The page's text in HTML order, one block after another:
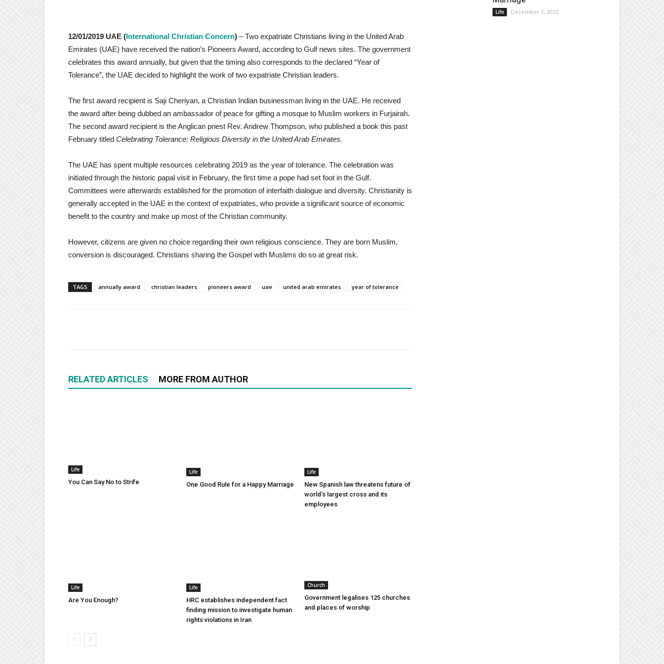
12/01/2019 UAE (International Christian Concern) – Two expatriate Christians living in the United Arab
Emirates (UAE) have received the nation’s Pioneers Award, according to Gulf news sites. The government
celebrates this award annually, but given that the timing also corresponds to the declared “Year of
Tolerance”, the UAE decided to highlight the work of two expatriate Christian leaders.
The first award recipient is Saji Cheriyan, a Christian Indian businessman living in the UAE. He received
the award after being dubbed an ambassador of peace for gifting a mosque to Muslim workers in Furjairah.
The second award recipient is the Anglican priest Rev. Andrew Thompson, who published a book this past
February titled Celebrating Tolerance: Religious Diversity in the United Arab Emirates.
The UAE has spent multiple resources celebrating 2019 as the year of tolerance. The celebration was
initiated through the historic papal visit in February, the first time a pope had set foot in the Gulf.
Committees were afterwards established for the promotion of interfaith dialogue and diversity. Christianity is
generally accepted in the UAE in the context of expatriates, who provide a significant source of economic
benefit to the country and make up most of the Christian community.
However, citizens are given no choice regarding their own religious conscience. They are born Muslim,
conversion is discouraged. Christians sharing the Gospel with Muslims do so at great risk.
TAGS annually award christian leaders pioneers award uae united arab emirates year of tolerance
RELATED ARTICLES MORE FROM AUTHOR
Life
You Can Say No to Strife
Life
One Good Rule for a Happy Marriage
Life
New Spanish law threatens future of
world’s largest cross and its
employees
Life
Are You Enough?
Life
HRC establishes independent fact
finding mission to investigate human
rights violations in Iran
Church
Government legalises 125 churches
and places of worship
Life December 1, 2022